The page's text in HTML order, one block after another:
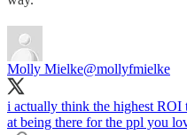
Molly Mielke@mollyfmielke
i actually think the highest ROI
at being there for the ppl you